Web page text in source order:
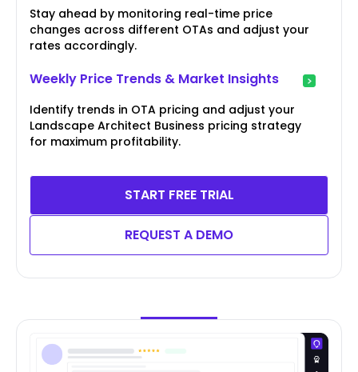
Stay ahead by monitoring real-time price
changes across different OTAs and adjust your
rates accordingly.
Weekly Price Trends & Market Insights
Identify trends in OTA pricing and adjust your
Landscape Architect Business pricing strategy
for maximum profitability.
START FREE TRIAL
REQUEST A DEMO